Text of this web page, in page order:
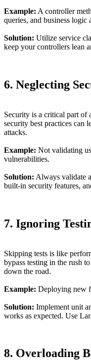
Example: A controller
queries, and business logic
Solution: Utilize service
keep your controllers lean
6. Neglecting
Security is a critical part
security best practices can
attacks.
Example: Not validating
vulnerabilities.
Solution: Always validate
built-in security features,
7. Ignoring
Skipping tests is like
bypass testing in the rush
down the road.
Example: Deploying new
Solution: Implement unit
works as expected. Use
8. Overloading